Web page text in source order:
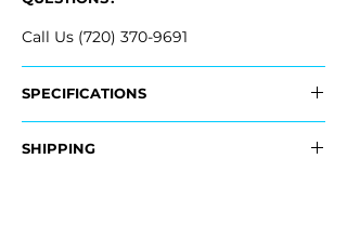
Call Us (720) 370-9691
SPECIFICATIONS
- 1K0-807-217-A-GRU, 1K0807217AGRU
SHIPPING